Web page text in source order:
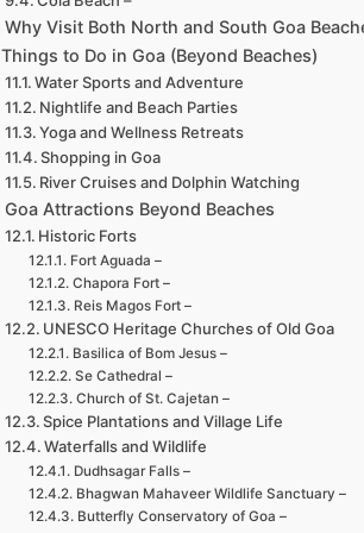
Why Visit Both North and South Goa
Things to Do in Goa (Beyond Beaches)
Water Sports and Adventure
Nightlife and Beach Parties
Yoga and Wellness Retreats
Shopping in Goa
River Cruises and Dolphin Watching
Goa Attractions Beyond Beaches
Historic Forts
Fort Aguada –
Chapora Fort –
Reis Magos Fort –
UNESCO Heritage Churches of Old Goa
Basilica of Bom Jesus –
Se Cathedral –
Church of St. Cajetan –
Spice Plantations and Village Life
Waterfalls and Wildlife
Dudhsagar Falls –
Bhagwan Mahaveer Wildlife Sanctuary –
Butterfly Conservatory of Goa –